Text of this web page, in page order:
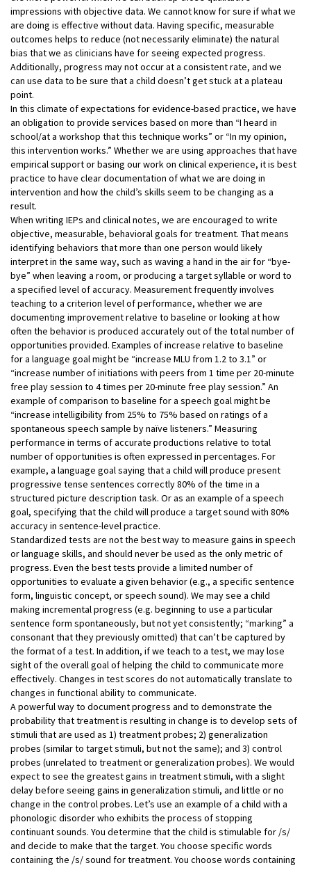
impressions with objective data. We cannot know for sure if what we
are doing is effective without data. Having specific, measurable
outcomes helps to reduce (not necessarily eliminate) the natural
bias that we as clinicians have for seeing expected progress.
Additionally, progress may not occur at a consistent rate, and we
can use data to be sure that a child doesn’t get stuck at a plateau
point.
In this climate of expectations for evidence-based practice, we have
an obligation to provide services based on more than “I heard in
school/at a workshop that this technique works” or “In my opinion,
this intervention works.” Whether we are using approaches that have
empirical support or basing our work on clinical experience, it is best
practice to have clear documentation of what we are doing in
intervention and how the child’s skills seem to be changing as a
result.
When writing IEPs and clinical notes, we are encouraged to write
objective, measurable, behavioral goals for treatment. That means
identifying behaviors that more than one person would likely
interpret in the same way, such as waving a hand in the air for “bye-
bye” when leaving a room, or producing a target syllable or word to
a specified level of accuracy. Measurement frequently involves
teaching to a criterion level of performance, whether we are
documenting improvement relative to baseline or looking at how
often the behavior is produced accurately out of the total number of
opportunities provided. Examples of increase relative to baseline
for a language goal might be “increase MLU from 1.2 to 3.1” or
“increase number of initiations with peers from 1 time per 20-minute
free play session to 4 times per 20-minute free play session.” An
example of comparison to baseline for a speech goal might be
“increase intelligibility from 25% to 75% based on ratings of a
spontaneous speech sample by naïve listeners.” Measuring
performance in terms of accurate productions relative to total
number of opportunities is often expressed in percentages. For
example, a language goal saying that a child will produce present
progressive tense sentences correctly 80% of the time in a
structured picture description task. Or as an example of a speech
goal, specifying that the child will produce a target sound with 80%
accuracy in sentence-level practice.
Standardized tests are not the best way to measure gains in speech
or language skills, and should never be used as the only metric of
progress. Even the best tests provide a limited number of
opportunities to evaluate a given behavior (e.g., a specific sentence
form, linguistic concept, or speech sound). We may see a child
making incremental progress (e.g. beginning to use a particular
sentence form spontaneously, but not yet consistently; “marking” a
consonant that they previously omitted) that can’t be captured by
the format of a test. In addition, if we teach to a test, we may lose
sight of the overall goal of helping the child to communicate more
effectively. Changes in test scores do not automatically translate to
changes in functional ability to communicate.
A powerful way to document progress and to demonstrate the
probability that treatment is resulting in change is to develop sets of
stimuli that are used as 1) treatment probes; 2) generalization
probes (similar to target stimuli, but not the same); and 3) control
probes (unrelated to treatment or generalization probes). We would
expect to see the greatest gains in treatment stimuli, with a slight
delay before seeing gains in generalization stimuli, and little or no
change in the control probes. Let’s use an example of a child with a
phonologic disorder who exhibits the process of stopping
continuant sounds. You determine that the child is stimulable for /s/
and decide to make that the target. You choose specific words
containing the /s/ sound for treatment. You choose words containing